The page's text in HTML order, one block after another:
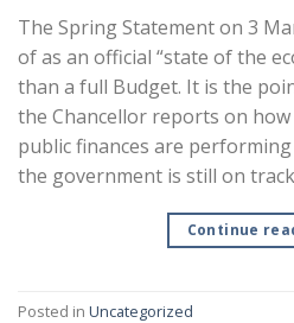
The Spring Statement on 3
of as an official “state of the
than a full Budget. It is the
the Chancellor reports on how
public finances are
the government is still on
Continue
Posted in Uncategorized